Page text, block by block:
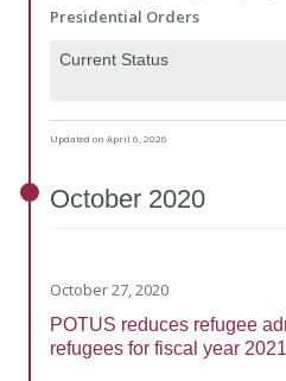
Presidential Orders
Current Status
Updated on April 6, 2026
October 2020
October 27, 2020
POTUS reduces refugee
refugees for fiscal year 2021